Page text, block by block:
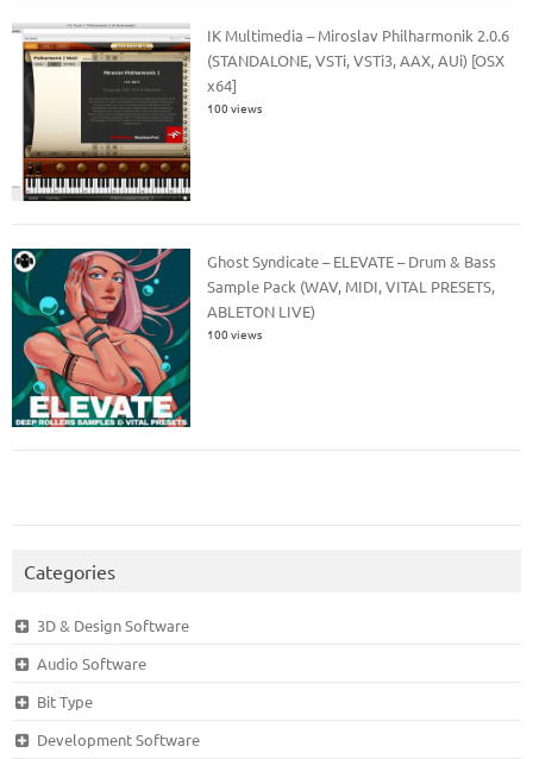
IK Multimedia – Miroslav Philharmonik 2.0.6
(STANDALONE, VSTi, VSTi3, AAX, AUi) [OSX
x64]
100 views
Ghost Syndicate – ELEVATE – Drum & Bass
Sample Pack (WAV, MIDI, VITAL PRESETS,
ABLETON LIVE)
100 views
Categories
3D & Design Software
Audio Software
Bit Type
Development Software